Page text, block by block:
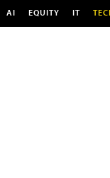
AI EQUITY IT